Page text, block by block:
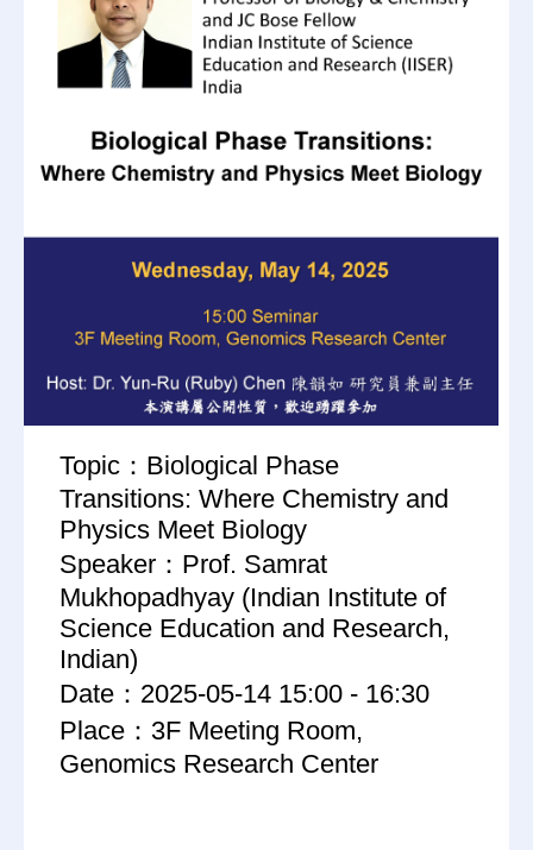
Topic：Biological Phase
Transitions: Where Chemistry and
Physics Meet Biology
Speaker：Prof. Samrat
Mukhopadhyay (Indian Institute of
Science Education and Research,
Indian)
Date：2025-05-14 15:00 - 16:30
Place：3F Meeting Room,
Genomics Research Center